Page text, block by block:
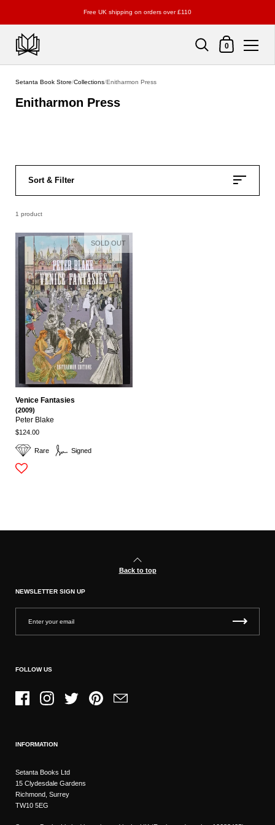
Free UK shipping on orders over £110
Shopping Cart
0
Setanta Book Store/Collections/Enitharmon Press
Enitharmon Press
Sort & Filter
1 product
Rare Signed
Venice Fantasies
(2009)
Peter Blake
$124.00
SOLD OUT
Back to top
NEWSLETTER SIGN UP
FOLLOW US
FacebookInstagramTwitter PinterestEmail
INFORMATION
Setanta Books Ltd
15 Clydesdale Gardens
Richmond, Surrey
TW10 5EG